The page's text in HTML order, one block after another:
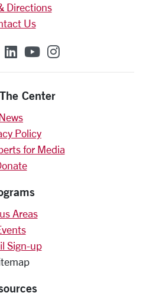
Directions
Us
on Facebook
SCU on X (formerly
SCU on Linkedin
SCU on YouTube
SCU on
Center
Policy
for Media
Areas
Sign-up